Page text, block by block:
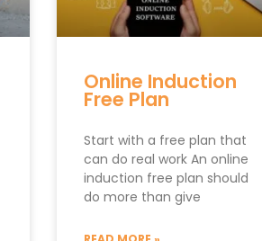
Online Induction
Free Plan
Start with a free plan that
can do real work An online
induction free plan should
do more than give